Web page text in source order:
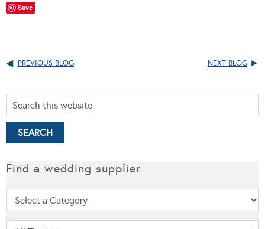
Save
PREVIOUS BLOG NEXT BLOG
Find a wedding supplier